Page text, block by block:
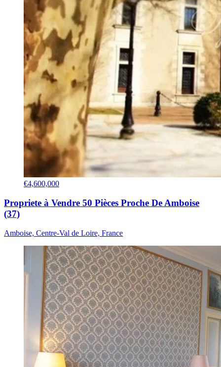
€4,600,000
Propriete à Vendre 50 Pièces Proche De Amboise
(37)
Amboise, Centre-Val de Loire, France